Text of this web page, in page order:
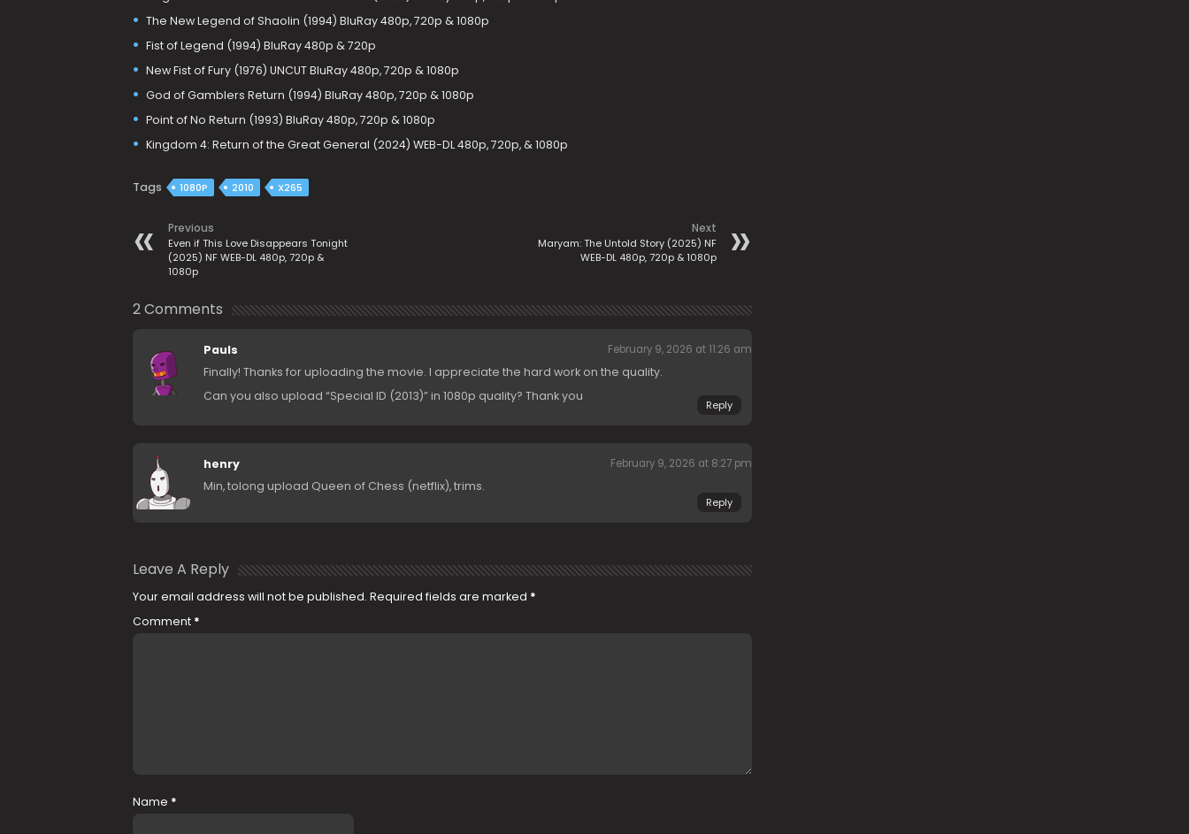
The New Legend of Shaolin (1994) BluRay 480p, 720p & 1080p
Fist of Legend (1994) BluRay 480p & 720p
New Fist of Fury (1976) UNCUT BluRay 480p, 720p & 1080p
God of Gamblers Return (1994) BluRay 480p, 720p & 1080p
Point of No Return (1993) BluRay 480p, 720p & 1080p
Kingdom 4: Return of the Great General (2024) WEB-DL 480p, 720p, & 1080p
Tags 1080P 2010 X265
Previous
Even if This Love Disappears Tonight
(2025) NF WEB-DL 480p, 720p &
1080p
Next
Maryam: The Untold Story (2025) NF
WEB-DL 480p, 720p & 1080p
2 Comments
Pauls February 9, 2026 at 11:26 am
Finally! Thanks for uploading the movie. I appreciate the hard work on the quality.
Can you also upload “Special ID (2013)” in 1080p quality? Thank you
Reply
henry February 9, 2026 at 8:27 pm
Min, tolong upload Queen of Chess (netflix), trims.
Reply
Leave A Reply
Your email address will not be published. Required fields are marked *
Comment *
Name *